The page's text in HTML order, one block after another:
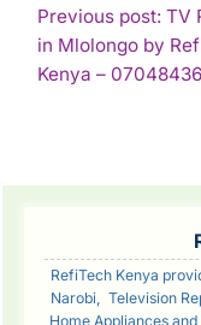
POST
Previous post: TV
in Mlolongo by
Kenya –
RefiTech Kenya
Narobi, Television
Home Appliances